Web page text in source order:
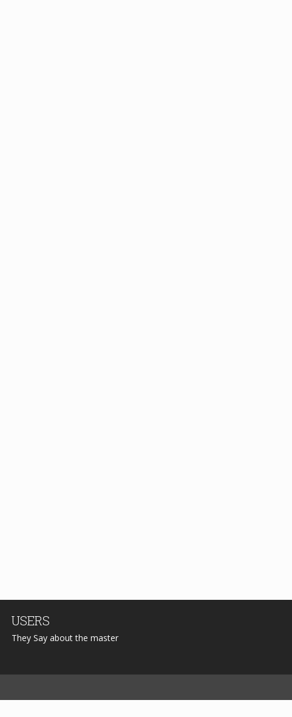
USERS
They Say about the master